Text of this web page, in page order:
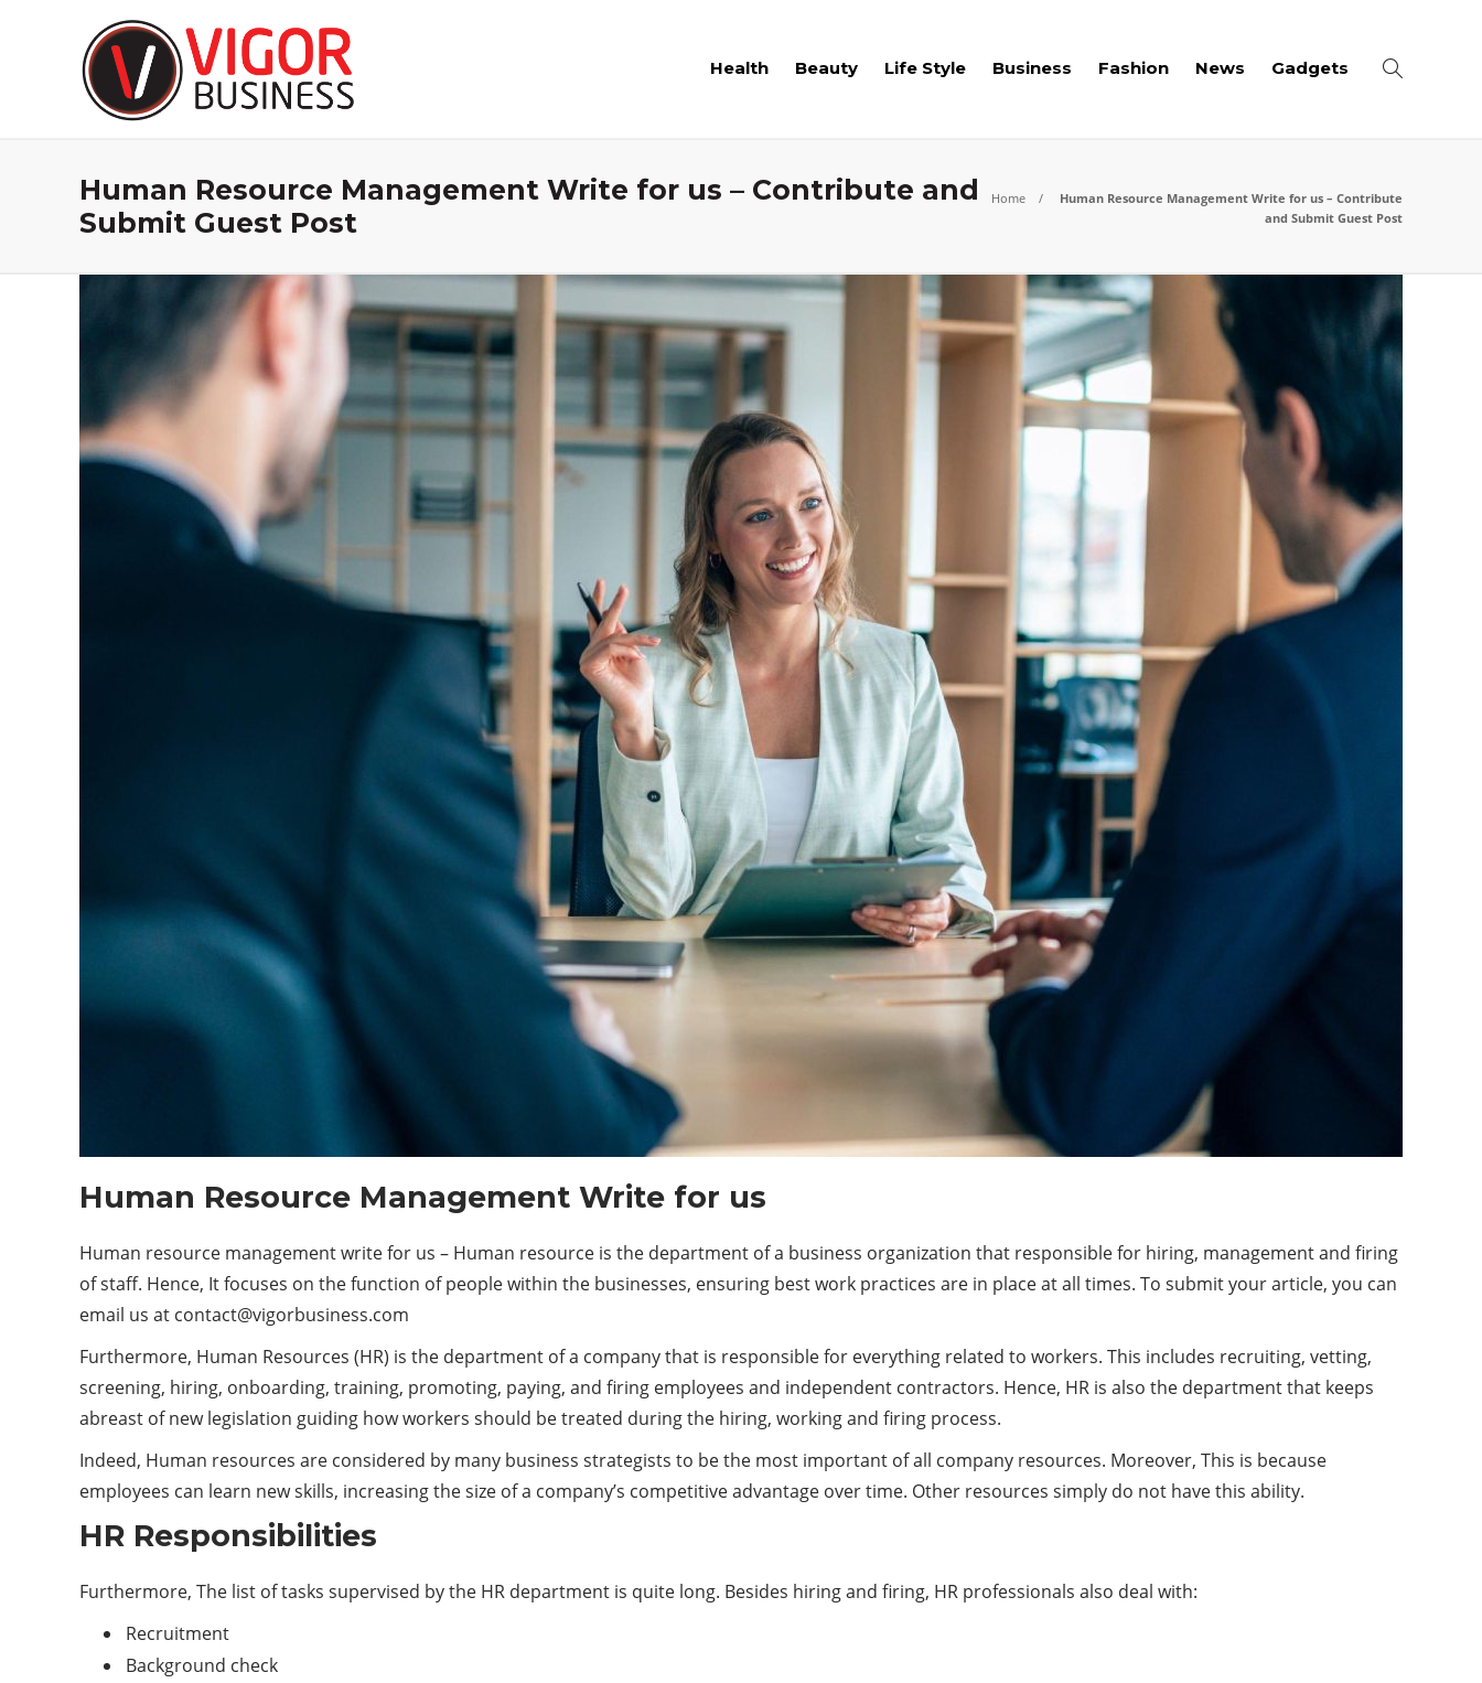
Health Beauty Life Style Business Fashion News Gadgets
Human Resource Management Write for us – Contribute and
Submit Guest Post
Home
Human Resource Management Write for us – Contribute
and Submit Guest Post
Human Resource Management Write for us
Human resource management write for us – Human resource is the department of a business organization that responsible for hiring, management and firing
of staff. Hence, It focuses on the function of people within the businesses, ensuring best work practices are in place at all times. To submit your article, you can
email us at contact@vigorbusiness.com
Furthermore, Human Resources (HR) is the department of a company that is responsible for everything related to workers. This includes recruiting, vetting,
screening, hiring, onboarding, training, promoting, paying, and firing employees and independent contractors. Hence, HR is also the department that keeps
abreast of new legislation guiding how workers should be treated during the hiring, working and firing process.
Indeed, Human resources are considered by many business strategists to be the most important of all company resources. Moreover, This is because
employees can learn new skills, increasing the size of a company’s competitive advantage over time. Other resources simply do not have this ability.
HR Responsibilities
Furthermore, The list of tasks supervised by the HR department is quite long. Besides hiring and firing, HR professionals also deal with:
Recruitment
Background check